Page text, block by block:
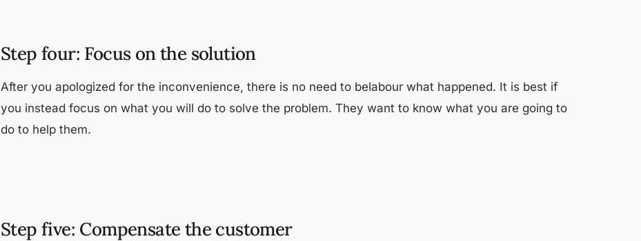
Step four: Focus on the solution
After you apologized for the inconvenience, there is no need to belabour what happened. It is best if
you instead focus on what you will do to solve the problem. They want to know what you are going to
do to help them.
Step five: Compensate the customer